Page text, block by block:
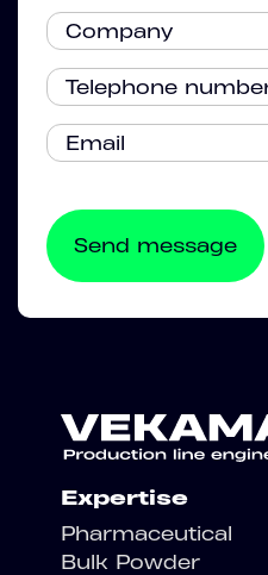
Expertise
Pharmaceutical
Bulk Powder